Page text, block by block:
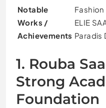
Notable
Works /
Achievements
ELIE
Paradis
1. Rouba
Strong
Foundation